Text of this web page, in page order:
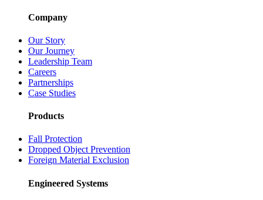
Company
Our Story
Our Journey
Leadership Team
Careers
Partnerships
Case Studies
Products
Fall Protection
Dropped Object Prevention
Foreign Material Exclusion
Engineered Systems